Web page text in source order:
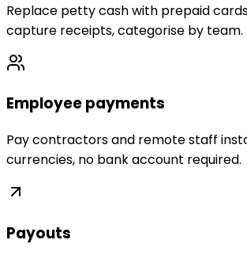
Replace petty cash with prepaid
capture receipts, categorise by team.
Employee payments
Pay contractors and remote staff
currencies, no bank account required.
Payouts